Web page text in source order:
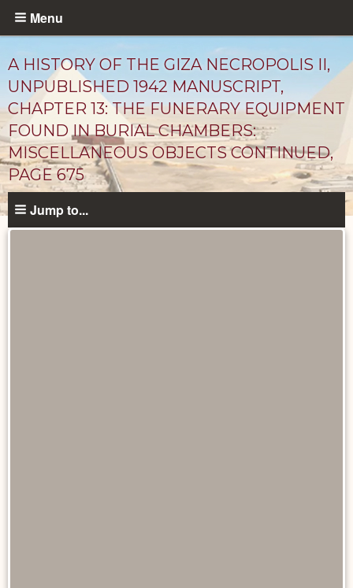
Skip
content
Menu
A HISTORY OF THE GIZA NECROPOLIS II,
UNPUBLISHED 1942 MANUSCRIPT,
CHAPTER 13: THE FUNERARY EQUIPMENT
FOUND IN BURIAL CHAMBERS:
MISCELLANEOUS OBJECTS CONTINUED,
PAGE 675
Unpublished
Jump to...